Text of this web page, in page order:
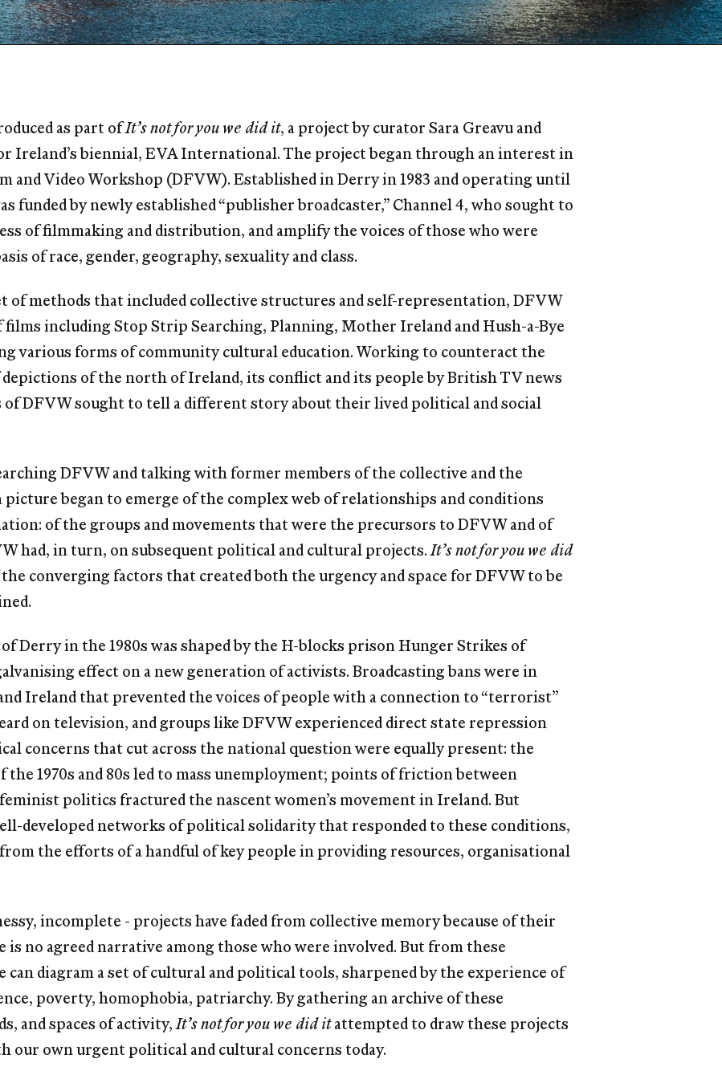
as part ofIt’s not for you we did it, a project by curator Sara Greavu and
Ireland’s biennial, EVA International. The project began through an interest in
and Video Workshop (DFVW). Established in Derry in 1983 and operating until
funded by newly established “publisher broadcaster,” Channel 4, who sought to
of filmmaking and distribution, and amplify the voices of those who were
of race, gender, geography, sexuality and class.
of methods that included collective structures and self-representation, DFVW
films including Stop Strip Searching, Planning, Mother Ireland and Hush-a-Bye
various forms of community cultural education. Working to counteract the
of the north of Ireland, its conflict and its people by British TV news
of DFVW sought to tell a different story about their lived political and social
DFVW and talking with former members of the collective and the
picture began to emerge of the complex web of relationships and conditions
of the groups and movements that were the precursors to DFVW and of
had, in turn, on subsequent political and cultural projects.It’s not for you we did
converging factors that created both the urgency and space for DFVW to be
Derry in the 1980s was shaped by the H-blocks prison Hunger Strikes of
effect on a new generation of activists. Broadcasting bans were in
Ireland that prevented the voices of people with a connection to “terrorist”
on television, and groups like DFVW experienced direct state repression
concerns that cut across the national question were equally present: the
the 1970s and 80s led to mass unemployment; points of friction between
politics fractured the nascent women’s movement in Ireland. But
developed networks of political solidarity that responded to these conditions,
the efforts of a handful of key people in providing resources, organisational
incomplete - projects have faded from collective memory because of their
no agreed narrative among those who were involved. But from these
diagram a set of cultural and political tools, sharpened by the experience of
poverty, homophobia, patriarchy. By gathering an archive of these
and spaces of activity,It’s not for you we did itattempted to draw these projects
our own urgent political and cultural concerns today.